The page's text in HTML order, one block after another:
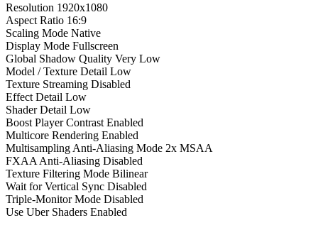
Resolution 1920x1080
Aspect Ratio 16:9
Scaling Mode Native
Display Mode Fullscreen
Global Shadow Quality Very Low
Model / Texture Detail Low
Texture Streaming Disabled
Effect Detail Low
Shader Detail Low
Boost Player Contrast Enabled
Multicore Rendering Enabled
Multisampling Anti-Aliasing Mode 2x MSAA
FXAA Anti-Aliasing Disabled
Texture Filtering Mode Bilinear
Wait for Vertical Sync Disabled
Triple-Monitor Mode Disabled
Use Uber Shaders Enabled